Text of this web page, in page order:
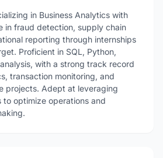
in Business Analytics with
in fraud detection, supply chain
reporting through internships
Proficient in SQL, Python,
with a strong track record
transaction monitoring, and
projects. Adept at leveraging
optimize operations and